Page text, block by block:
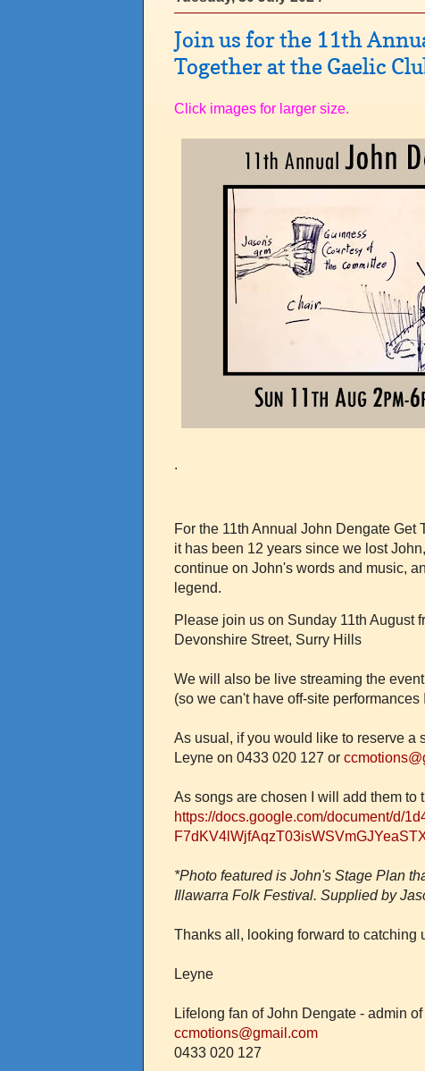
Join us for the 11th
Together at the Gaelic
Click images for larger size.
.
For the 11th Annual John Dengate
it has been 12 years since we lost
continue on John's words and music,
legend.
Please join us on Sunday 11th August
Devonshire Street, Surry Hills
We will also be live streaming the
(so we can't have off-site performances
As usual, if you would like to reserve a
Leyne on 0433 020 127 or
As songs are chosen I will add them to
https://docs.google.com/document/d/
*Photo featured is John's Stage Plan
Illawarra Folk Festival. Supplied by
Thanks all, looking forward to catching
Leyne
Lifelong fan of John Dengate - admin of
ccmotions@gmail.com
0433 020 127